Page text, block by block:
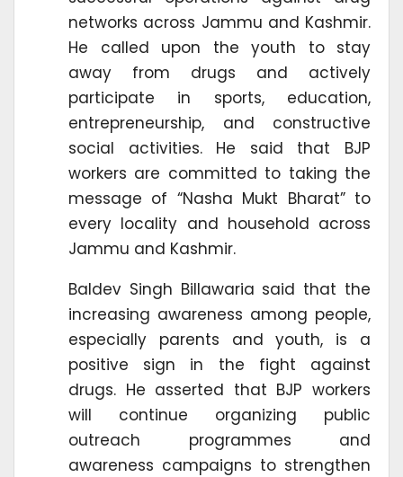
networks across Jammu and Kashmir.
He called upon the youth to stay
away from drugs and actively
participate in sports, education,
entrepreneurship, and constructive
social activities. He said that BJP
workers are committed to taking the
message of “Nasha Mukt Bharat” to
every locality and household across
Jammu and Kashmir.
Baldev Singh Billawaria said that the
increasing awareness among people,
especially parents and youth, is a
positive sign in the fight against
drugs. He asserted that BJP workers
will continue organizing public
outreach programmes and
awareness campaigns to strengthen